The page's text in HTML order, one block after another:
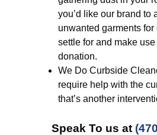
you’d like our brand to
unwanted garments
settle for and make
donation.
We Do Curbside
require help with the
that’s another
Speak To us at